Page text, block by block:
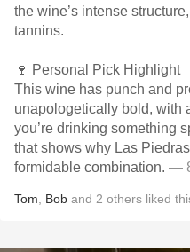
the wine’s intense
tannins.
🍷 Personal Pick Highlight
This wine has punch and
unapologetically bold, with
you’re drinking something
that shows why Las
formidable combination. —
Tom Bob and 2 others liked